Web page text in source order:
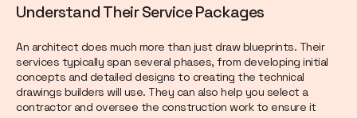
Understand Their Service Packages
An architect does much more than just draw blueprints. Their
services typically span several phases, from developing initial
concepts and detailed designs to creating the technical
drawings builders will use. They can also help you select a
contractor and oversee the construction work to ensure it